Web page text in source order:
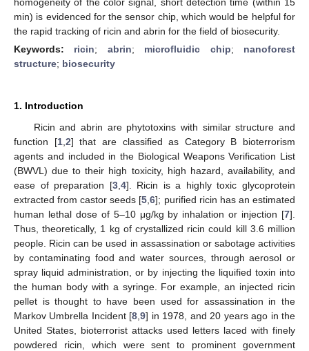
min) is evidenced for the sensor chip, which would be helpful for
the rapid tracking of ricin and abrin for the field of biosecurity.
Keywords: ricin; abrin; microfluidic chip; nanoforest
structure; biosecurity
1. Introduction
Ricin and abrin are phytotoxins with similar structure and
function [1, 2] that are classified as Category B bioterrorism
agents and included in the Biological Weapons Verification List
(BWVL) due to their high toxicity, high hazard, availability, and
ease of preparation [3, 4]. Ricin is a highly toxic glycoprotein
extracted from castor seeds [5 ,6]; purified ricin has an estimated
human lethal dose of 5–10 μg/kg by inhalation or injection [7].
Thus, theoretically, 1 kg of crystallized ricin could kill 3.6 million
people. Ricin can be used in assassination or sabotage activities
by contaminating food and water sources, through aerosol or
spray liquid administration, or by injecting the liquified toxin into
the human body with a syringe. For example, an injected ricin
pellet is thought to have been used for assassination in the
Markov Umbrella Incident [8 ,9] in 1978, and 20 years ago in the
United States, bioterrorist attacks used letters laced with finely
powdered ricin, which were sent to prominent government